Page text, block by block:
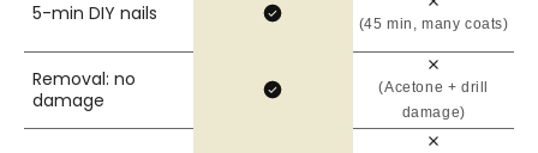
5-min DIY nails (45 min, many coats)
Removal: no
damage
(Acetone + drill
damage)